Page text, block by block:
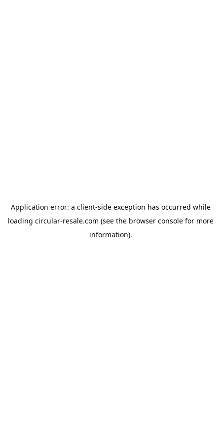
Application error: a client-side exception has occurred while
loading circular-resale.com (see the browser consolefor more
information).